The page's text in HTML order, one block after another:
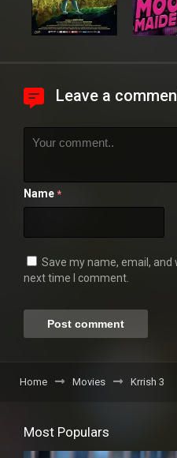
Leave a
Name *
Save my name, email,
next time I comment.
Home Movies Krrish 3
Most Populars